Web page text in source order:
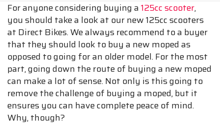
For anyone considering buying a125cc scooter,
you should take a look at our new 125cc scooters
at Direct Bikes. We always recommend to a buyer
that they should look to buy a new moped as
opposed to going for an older model. For the most
part, going down the route of buying a new moped
can make a lot of sense. Not only is this going to
remove the challenge of buying a moped, but it
ensures you can have complete peace of mind.
Why, though?